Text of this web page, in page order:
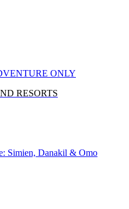
ONLY
RESORTS
Simien, Danakil & Omo